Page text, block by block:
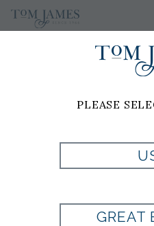
No results have been found
PLEASE
GREAT